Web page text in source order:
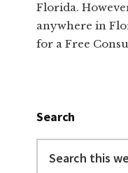
Florida.
anywhere in
for a Free
Search
this